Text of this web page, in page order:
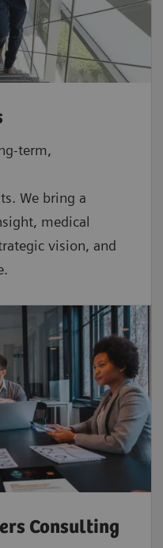
term,
We bring a
medical
vision, and
Consulting